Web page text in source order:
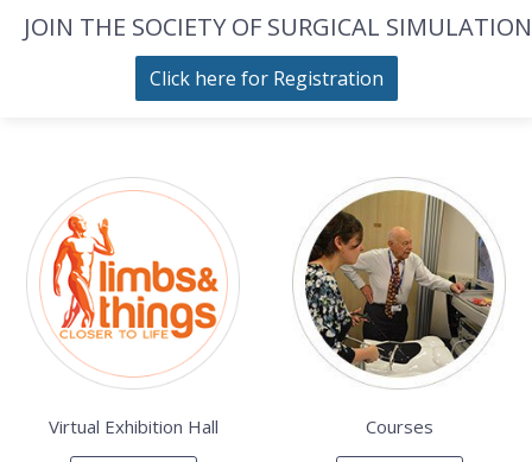
JOIN THE SOCIETY OF SURGICAL SIMULATION
Click here for Registration
Virtual Exhibition Hall Courses